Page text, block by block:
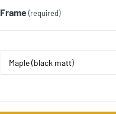
Frame (required)